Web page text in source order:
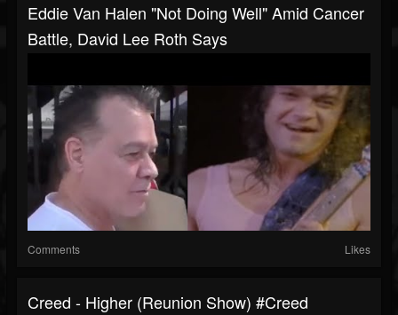
Eddie Van Halen "Not Doing Well" Amid Cancer
Battle, David Lee Roth Says
Comments Likes
Creed - Higher (Reunion Show) #creed